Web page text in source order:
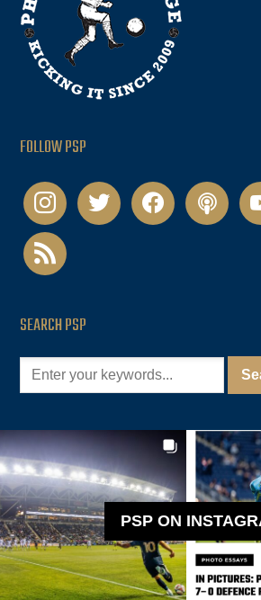
FOLLOW PSP
instagramtwitter facebookpodcast
rss
SEARCH PSP
PSP ON